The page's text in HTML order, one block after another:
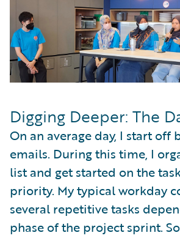
Digging Deeper: The
On an average day, I start off
emails. During this time, I
list and get started on the
priority. My typical workday
several repetitive tasks
phase of the project sprint.